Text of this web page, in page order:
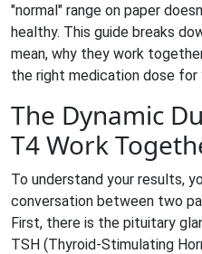
"normal" range on paper
healthy. This guide breaks
mean, why they work
the right medication dose for
The Dynamic
T4 Work
To understand your results,
conversation between two
First, there is the pituitary
TSH (Thyroid-Stimulating